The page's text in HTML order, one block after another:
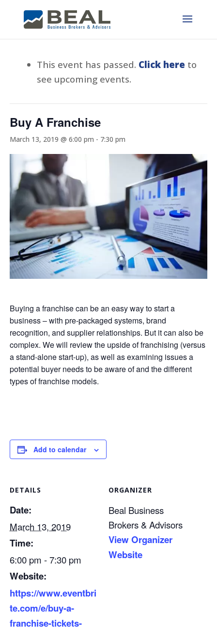
This event has passed. Click here to
see upcoming events.
Buy A Franchise
March 13, 2019 @ 6:00 pm - 7:30 pm
Buying a franchise can be an easy way to start a
business – with pre-packaged systems, brand
recognition, and supplier relationships. But it can also be
complex. We will review the upside of franchising (versus
a stand-alone start-up), as well as examining issues a
potential buyer needs to be aware of and the different
types of franchise models.
Add to calendar
DETAILS
Date:
March 13, 2019
Time:
6:00 pm - 7:30 pm
Website:
https://www.eventbri
te.com/e/buy-a-
franchise-tickets-
ORGANIZER
Beal Business
Brokers & Advisors
View Organizer
Website